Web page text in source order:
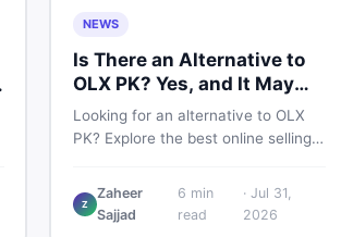
NEWS
Is There an Alternative to
OLX PK? Yes, and It May
Suit You Better
Looking for an alternative to OLX
PK? Explore the best online selling
Pakistan — including DealDone, the
trusted local classifieds site for
Z
Zaheer
Sajjad
6 min
read
· Jul 31,
2026